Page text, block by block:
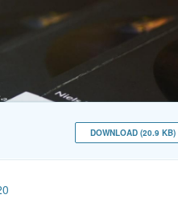
DOWNLOAD (20.9 KB)